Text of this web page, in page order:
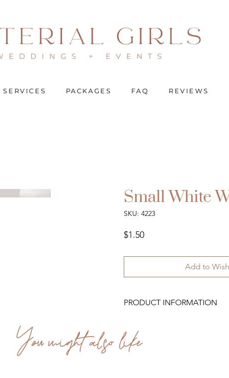
SERVICES PACKAGES FAQ REVIEWS
Small White
SKU: 4223
$1.50Price
Add to
PRODUCT INFORMATION
You might also like